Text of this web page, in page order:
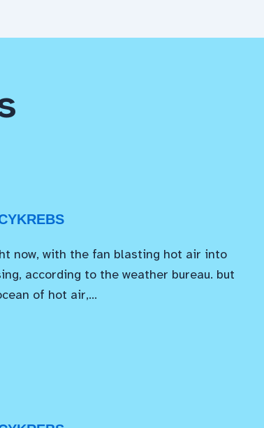
now, with the fan blasting hot air into
according to the weather bureau. but
of hot air,…